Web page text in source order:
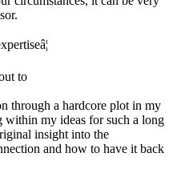
to
through a hardcore plot in my
within my ideas for such a long
insight into the
and how to have it back